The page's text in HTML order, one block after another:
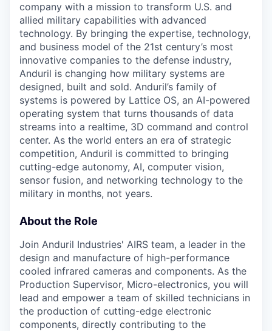
company with a mission to transform U.S. and
allied military capabilities with advanced
technology. By bringing the expertise, technology,
and business model of the 21st century’s most
innovative companies to the defense industry,
Anduril is changing how military systems are
designed, built and sold. Anduril’s family of
systems is powered by Lattice OS, an AI-powered
operating system that turns thousands of data
streams into a realtime, 3D command and control
center. As the world enters an era of strategic
competition, Anduril is committed to bringing
cutting-edge autonomy, AI, computer vision,
sensor fusion, and networking technology to the
military in months, not years.
About the Role
Join Anduril Industries' AIRS team, a leader in the
design and manufacture of high-performance
cooled infrared cameras and components. As the
Production Supervisor, Micro-electronics, you will
lead and empower a team of skilled technicians in
the production of cutting-edge electronic
components, directly contributing to the